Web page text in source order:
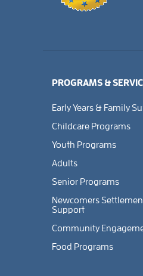
PROGRAMS &
Early Years & Family
Childcare Programs
Youth Programs
Adults
Senior Programs
Newcomers
Support
Community
Food Programs